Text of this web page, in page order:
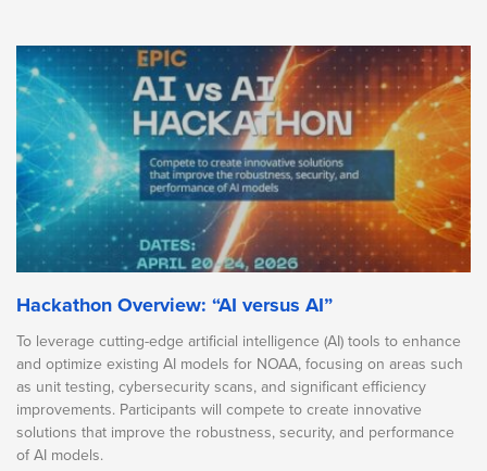
Hackathon Overview: “AI versus AI”
To leverage cutting-edge artificial intelligence (AI) tools to enhance
and optimize existing AI models for NOAA, focusing on areas such
as unit testing, cybersecurity scans, and significant efficiency
improvements. Participants will compete to create innovative
solutions that improve the robustness, security, and performance
of AI models.